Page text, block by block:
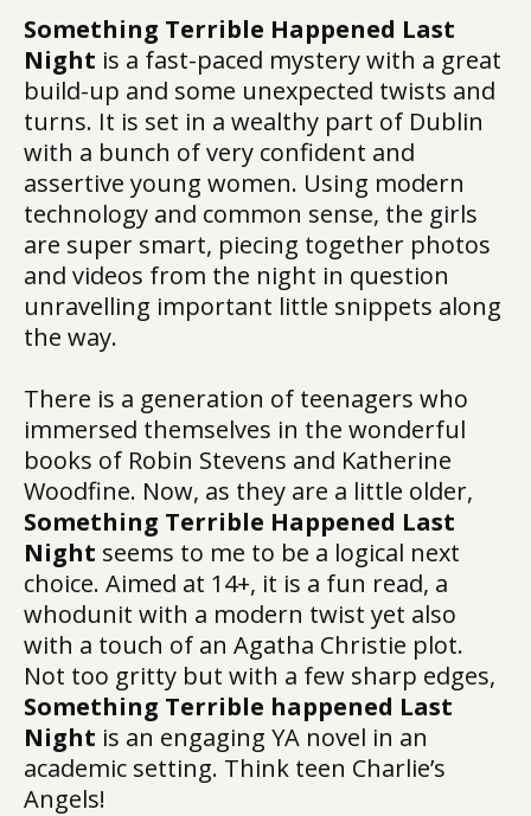
Something Terrible Happened Last
Night is a fast-paced mystery with a great
build-up and some unexpected twists and
turns. It is set in a wealthy part of Dublin
with a bunch of very confident and
assertive young women. Using modern
technology and common sense, the girls
are super smart, piecing together photos
and videos from the night in question
unravelling important little snippets along
the way.
There is a generation of teenagers who
immersed themselves in the wonderful
books of Robin Stevens and Katherine
Woodfine. Now, as they are a little older,
Something Terrible Happened Last
Night seems to me to be a logical next
choice. Aimed at 14+, it is a fun read, a
whodunit with a modern twist yet also
with a touch of an Agatha Christie plot.
Not too gritty but with a few sharp edges,
Something Terrible happened Last
Night is an engaging YA novel in an
academic setting. Think teen Charlie’s
Angels!